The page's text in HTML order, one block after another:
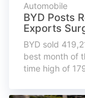
Automobile
BYD Posts
Exports
BYD sold
best month of
time high of